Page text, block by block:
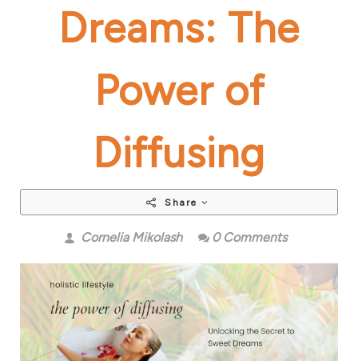
Dreams: The
Power of
Diffusing
Share
Cornelia Mikolash 0 Comments